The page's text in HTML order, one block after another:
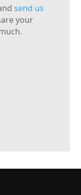
send us
your